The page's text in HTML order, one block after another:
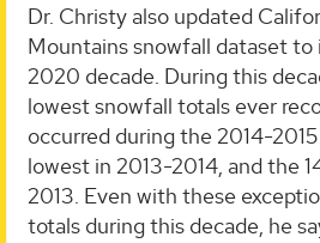
Dr. Christy also updated
Mountains snowfall dataset
2020 decade. During this
lowest snowfall totals ever
occurred during the 2014-
lowest in 2013-2014, and the
2013. Even with these
totals during this decade, he